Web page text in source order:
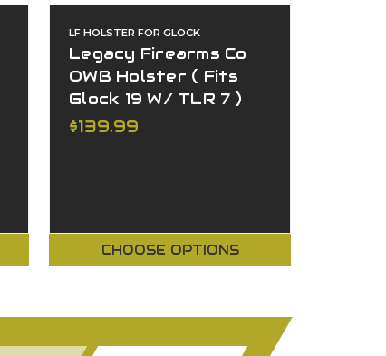
LF HOLSTER FOR GLOCK
Legacy Firearms Co
OWB Holster ( Fits
Glock 19 W/ TLR 7 )
$139.99
CHOOSE OPTIONS